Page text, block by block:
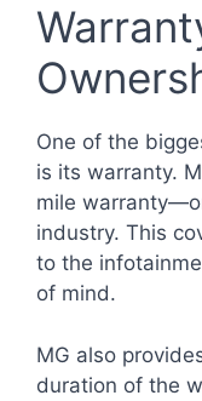
One of the
is its warranty.
mile
industry. This
to the
of mind.
MG also
duration of the